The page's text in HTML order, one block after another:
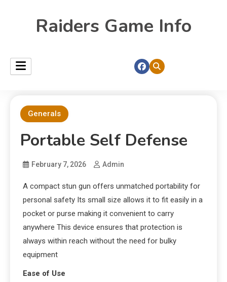
Raiders Game Info
Generals
Portable Self Defense
February 7, 2026 Admin
A compact stun gun offers unmatched portability for
personal safety Its small size allows it to fit easily in a
pocket or purse making it convenient to carry
anywhere This device ensures that protection is
always within reach without the need for bulky
equipment
Ease of Use